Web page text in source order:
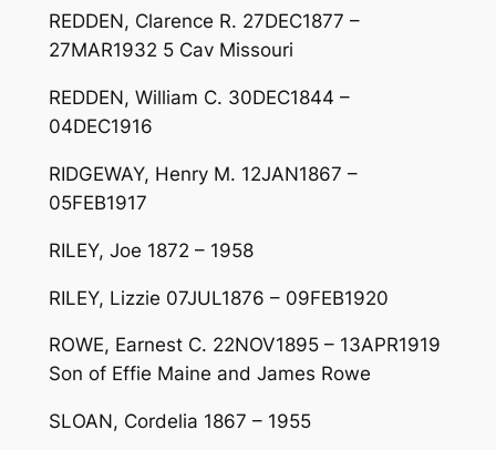
REDDEN, Clarence R. 27DEC1877 –
27MAR1932 5 Cav Missouri
REDDEN, William C. 30DEC1844 –
04DEC1916
RIDGEWAY, Henry M. 12JAN1867 –
05FEB1917
RILEY, Joe 1872 – 1958
RILEY, Lizzie 07JUL1876 – 09FEB1920
ROWE, Earnest C. 22NOV1895 – 13APR1919
Son of Effie Maine and James Rowe
SLOAN, Cordelia 1867 – 1955